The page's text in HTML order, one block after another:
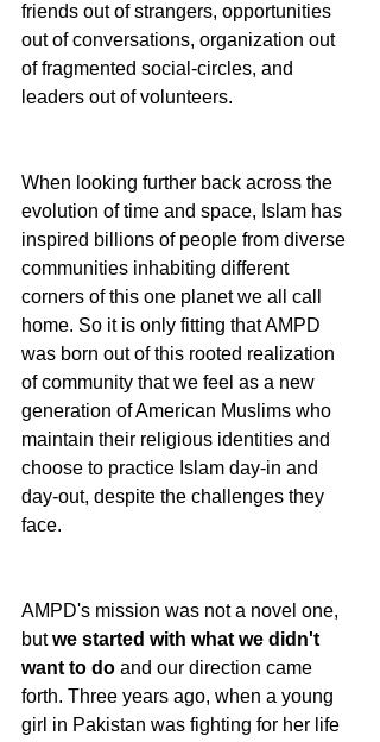
friends out of strangers, opportunities
out of conversations, organization out
of fragmented social-circles, and
leaders out of volunteers.
When looking further back across the
evolution of time and space, Islam has
inspired billions of people from diverse
communities inhabiting different
corners of this one planet we all call
home. So it is only fitting that AMPD
was born out of this rooted realization
of community that we feel as a new
generation of American Muslims who
maintain their religious identities and
choose to practice Islam day-in and
day-out, despite the challenges they
face.
AMPD's mission was not a novel one,
but we started with what we didn't
want to do and our direction came
forth. Three years ago, when a young
girl in Pakistan was fighting for her life